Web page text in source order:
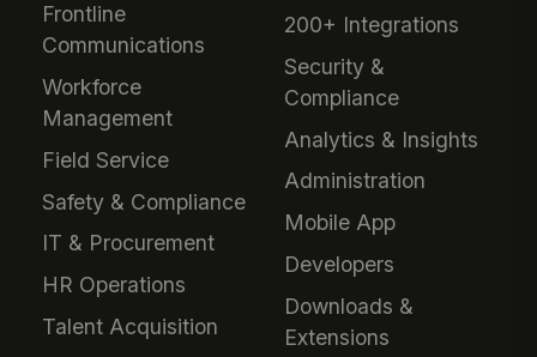
Frontline
Communications
Workforce
Management
Field Service
Safety & Compliance
IT & Procurement
HR Operations
Talent Acquisition
200+ Integrations
Security &
Compliance
Analytics & Insights
Administration
Mobile App
Developers
Downloads &
Extensions